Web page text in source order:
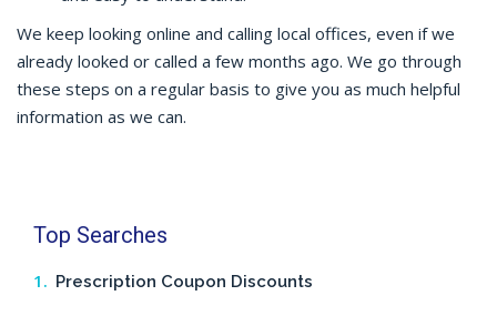
We keep looking online and calling local offices, even if we
already looked or called a few months ago. We go through
these steps on a regular basis to give you as much helpful
information as we can.
Top Searches
Prescription Coupon Discounts